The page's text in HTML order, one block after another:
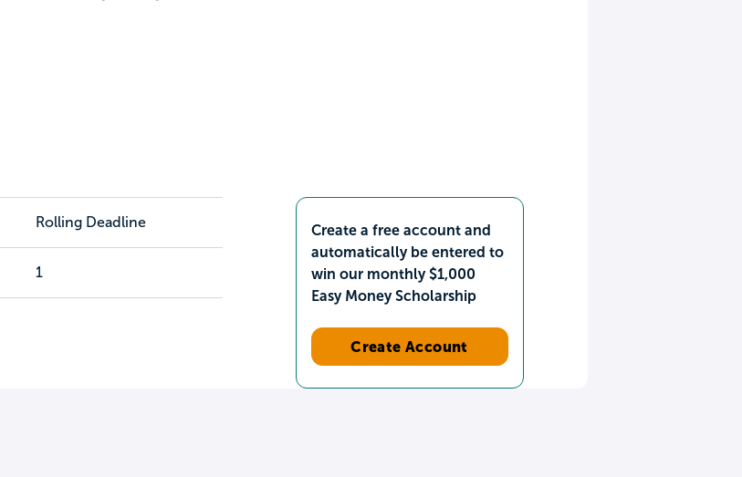
Rolling Deadline
1
Create a free account and
automatically be entered to
win our monthly $1,000
Easy Money Scholarship
Create Account